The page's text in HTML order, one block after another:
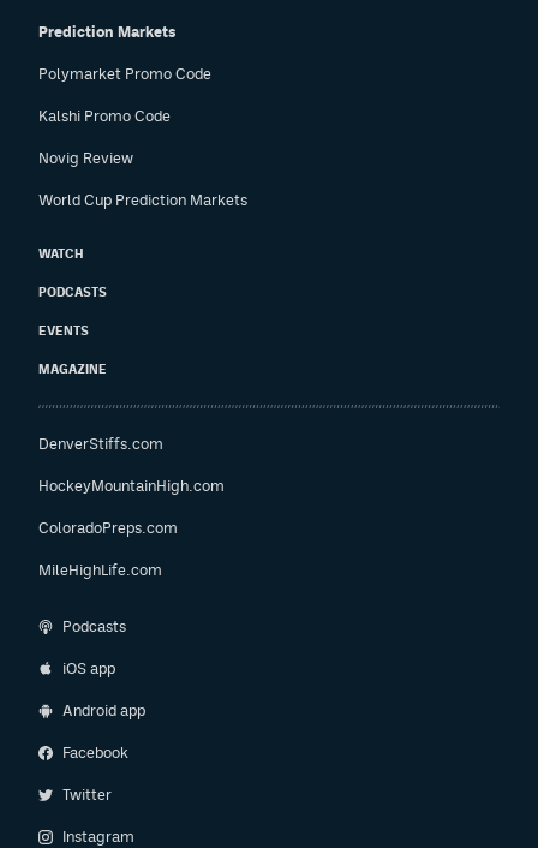
Prediction Markets
Polymarket Promo Code
Kalshi Promo Code
Novig Review
World Cup Prediction Markets
WATCH
PODCASTS
EVENTS
MAGAZINE
DenverStiffs.com
HockeyMountainHigh.com
ColoradoPreps.com
MileHighLife.com
Podcasts
iOS app
Android app
Facebook
Twitter
Instagram